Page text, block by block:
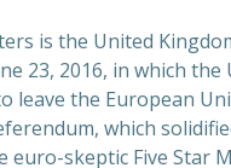
is the United
23, 2016, in which the
leave the European
which
euro-skeptic Five Star